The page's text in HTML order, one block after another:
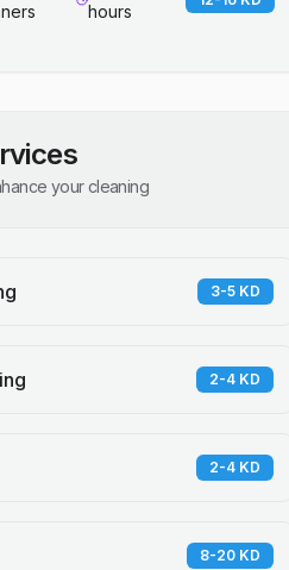
hours
your cleaning
3-5 KD
2-4 KD
2-4 KD
8-20 KD